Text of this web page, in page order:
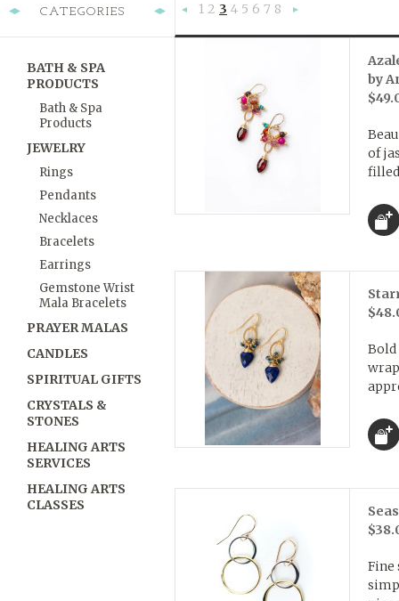
CATEGORIES
BATH & SPA
PRODUCTS
Bath & Spa
Products
JEWELRY
Rings
Pendants
Necklaces
Bracelets
Earrings
Gemstone Wrist
Mala Bracelets
PRAYER MALAS
CANDLES
SPIRITUAL GIFTS
CRYSTALS &
STONES
HEALING ARTS
SERVICES
HEALING ARTS
CLASSES
«
1 2 3 4 5 6 7 8
by
of
Bold
Fine